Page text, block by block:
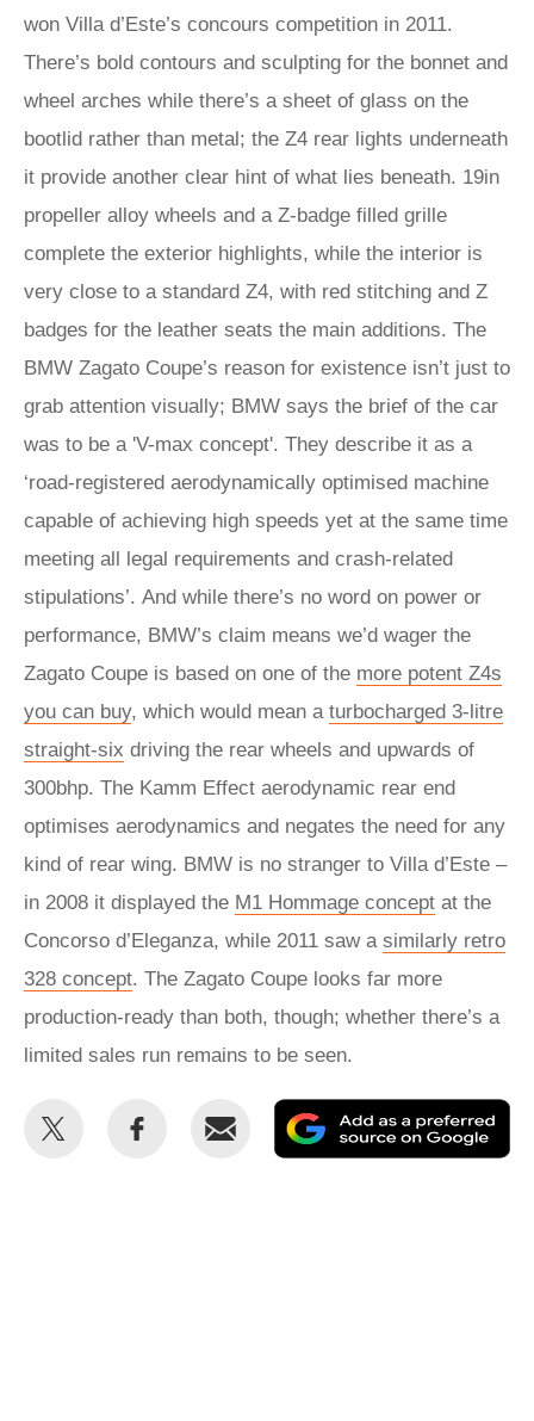
won Villa d’Este’s concours competition in 2011.
There’s bold contours and sculpting for the bonnet and
wheel arches while there’s a sheet of glass on the
bootlid rather than metal; the Z4 rear lights underneath
it provide another clear hint of what lies beneath. 19in
propeller alloy wheels and a Z-badge filled grille
complete the exterior highlights, while the interior is
very close to a standard Z4, with red stitching and Z
badges for the leather seats the main additions. The
BMW Zagato Coupe’s reason for existence isn’t just to
grab attention visually; BMW says the brief of the car
was to be a 'V-max concept'. They describe it as a
‘road-registered aerodynamically optimised machine
capable of achieving high speeds yet at the same time
meeting all legal requirements and crash-related
stipulations’. And while there’s no word on power or
performance, BMW’s claim means we’d wager the
Zagato Coupe is based on one of the more potent Z4s
you can buy, which would mean a turbocharged 3-litre
straight-six driving the rear wheels and upwards of
300bhp. The Kamm Effect aerodynamic rear end
optimises aerodynamics and negates the need for any
kind of rear wing. BMW is no stranger to Villa d’Este –
in 2008 it displayed the M1 Hommage concept at the
Concorso d’Eleganza, while 2011 saw a similarly retro
328 concept. The Zagato Coupe looks far more
production-ready than both, though; whether there’s a
limited sales run remains to be seen.
Share
Share
Email
as